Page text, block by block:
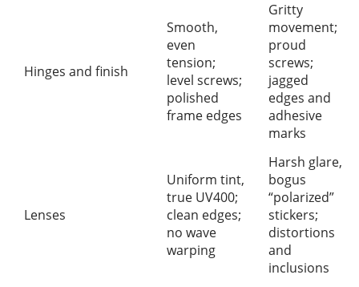
Hinges and finish
Smooth,
even
tension;
level screws;
polished
frame edges
Gritty
movement;
proud
screws;
jagged
edges and
adhesive
marks
Lenses
Uniform tint,
true UV400;
clean edges;
no wave
warping
Harsh glare,
bogus
“polarized”
stickers;
distortions
and
inclusions